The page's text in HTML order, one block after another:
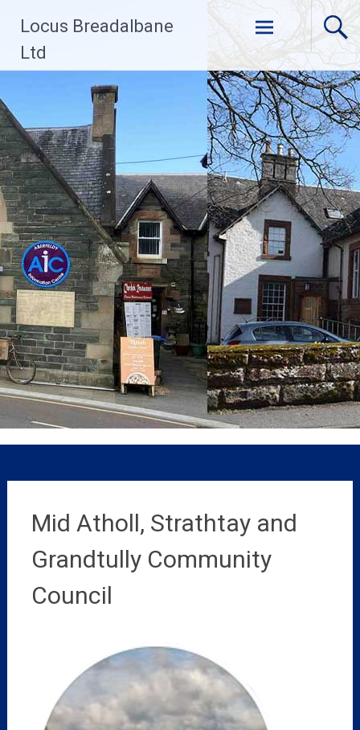
content
Locus Breadalbane
Ltd
Mid Atholl, Strathtay and
Grandtully Community
Council